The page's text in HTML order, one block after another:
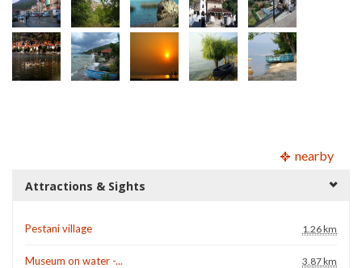
nearby
Attractions & Sights
Pestani village 1.26 km
Museum on water -... 3.87 km